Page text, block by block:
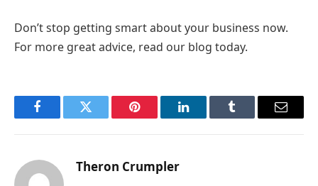
Don’t stop getting smart about your business now.
For more great advice, read our blog today.
FacebookTwitter Pinterest LinkedInTumblr Email
Theron Crumpler